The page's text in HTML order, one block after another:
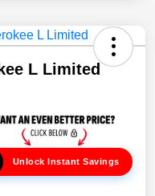
L Limited
Unlock Instant Savings